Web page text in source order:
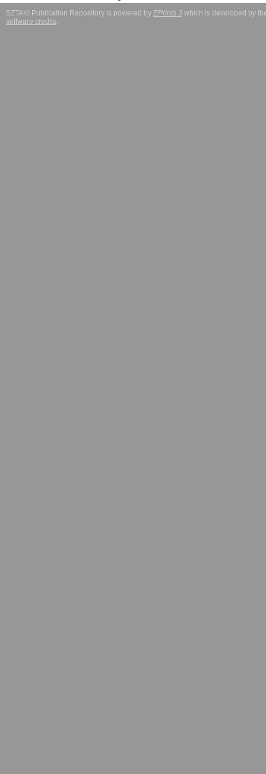
SZTAKI Publication Repository is powered by EPrints 3 which is developed by
software credits.